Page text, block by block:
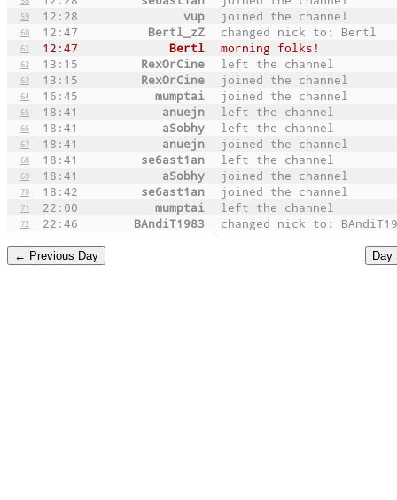
59 12:28 vup joined the channel
60 12:47 Bertl_zZ changed nick to: Bertl
61 12:47 Bertl morning folks!
62 13:15 RexOrCine left the channel
63 13:15 RexOrCine joined the channel
64 16:45 mumptai joined the channel
65 18:41 anuejn left the channel
66 18:41 aSobhy left the channel
67 18:41 anuejn joined the channel
68 18:41 se6ast1an left the channel
69 18:41 aSobhy joined the channel
70 18:42 se6ast1an joined the channel
71 22:00 mumptai left the channel
72 22:46 BAndiT1983 changed nick to: